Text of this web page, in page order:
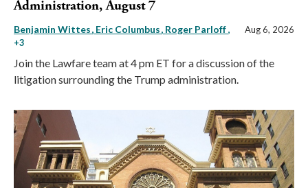
Administration, August 7
Benjamin Wittes Eric Columbus Roger Parloff,
+3
Aug 6, 2026
Join the Lawfare team at 4 pm ET for a discussion of the
litigation surrounding the Trump administration.